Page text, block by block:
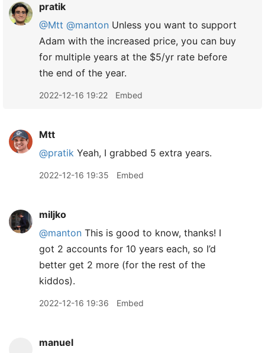
pratik
@Mtt @manton Unless you want to support
Adam with the increased price, you can buy
for multiple years at the $5/yr rate before
the end of the year.
2022-12-16 19:22 Embed
Mtt
@pratik Yeah, I grabbed 5 extra years.
2022-12-16 19:35 Embed
miljko
@manton This is good to know, thanks! I
got 2 accounts for 10 years each, so I’d
better get 2 more (for the rest of the
kiddos).
2022-12-16 19:36 Embed
manuel